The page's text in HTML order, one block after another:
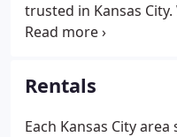
trusted in Kansas
antique grand or an
Music's
Rentals
Each Kansas City